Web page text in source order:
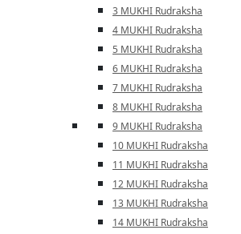
3 MUKHI Rudraksha
4 MUKHI Rudraksha
5 MUKHI Rudraksha
6 MUKHI Rudraksha
7 MUKHI Rudraksha
8 MUKHI Rudraksha
9 MUKHI Rudraksha
10 MUKHI Rudraksha
11 MUKHI Rudraksha
12 MUKHI Rudraksha
13 MUKHI Rudraksha
14 MUKHI Rudraksha